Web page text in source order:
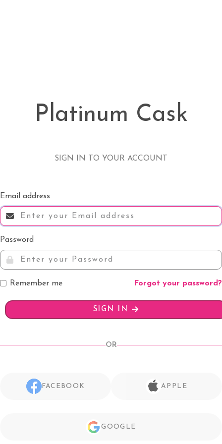
Platinum Cask
SIGN IN TO YOUR ACCOUNT
Email address
Password
Remember me Forgot your password?
SIGN IN
OR
FACEBOOK APPLE
GOOGLE